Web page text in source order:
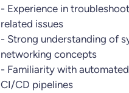
- Experience in
related issues
- Strong understanding of
networking concepts
- Familiarity with
CI/CD pipelines